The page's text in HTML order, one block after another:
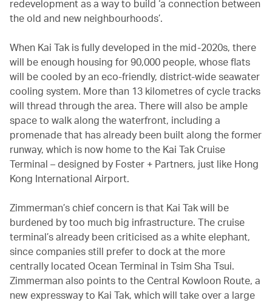
redevelopment as a way to build ‘a connection between
the old and new neighbourhoods’.
When Kai Tak is fully developed in the mid-2020s, there
will be enough housing for 90,000 people, whose flats
will be cooled by an eco-friendly, district-wide seawater
cooling system. More than 13 kilometres of cycle tracks
will thread through the area. There will also be ample
space to walk along the waterfront, including a
promenade that has already been built along the former
runway, which is now home to the Kai Tak Cruise
Terminal – designed by Foster + Partners, just like Hong
Kong International Airport.
Zimmerman’s chief concern is that Kai Tak will be
burdened by too much big infrastructure. The cruise
terminal’s already been criticised as a white elephant,
since companies still prefer to dock at the more
centrally located Ocean Terminal in Tsim Sha Tsui.
Zimmerman also points to the Central Kowloon Route, a
new expressway to Kai Tak, which will take over a large